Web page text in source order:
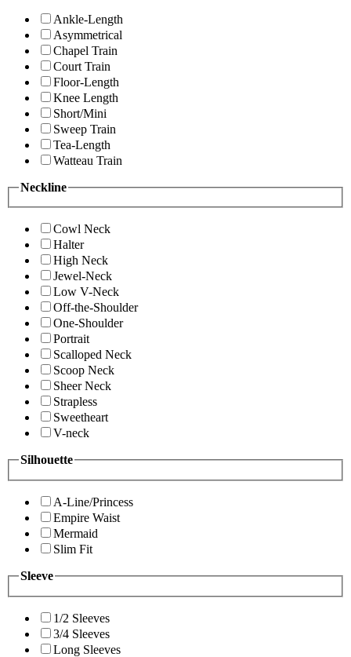
Ankle-Length
Asymmetrical
Chapel Train
Court Train
Floor-Length
Knee Length
Short/Mini
Sweep Train
Tea-Length
Watteau Train
Neckline
Cowl Neck
Halter
High Neck
Jewel-Neck
Low V-Neck
Off-the-Shoulder
One-Shoulder
Portrait
Scalloped Neck
Scoop Neck
Sheer Neck
Strapless
Sweetheart
V-neck
Silhouette
A-Line/Princess
Empire Waist
Mermaid
Slim Fit
Sleeve
1/2 Sleeves
3/4 Sleeves
Long Sleeves